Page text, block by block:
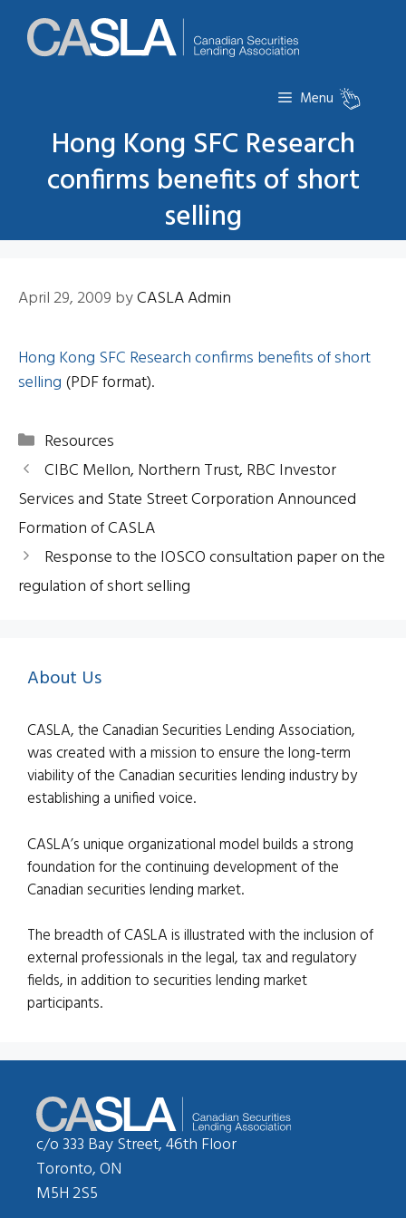
content
Menu
Hong Kong SFC Research
confirms benefits of short
selling
April 29, 2009 byCASLA Admin
Hong Kong SFC Research confirms benefits of short
selling (PDF format).
Categories
Resources
CIBC Mellon, Northern Trust, RBC Investor
Services and State Street Corporation Announced
Formation of CASLA
Response to the IOSCO consultation paper on the
regulation of short selling
About Us
CASLA, the Canadian Securities Lending Association,
was created with a mission to ensure the long-term
viability of the Canadian securities lending industry by
establishing a unified voice.
CASLA’s unique organizational model builds a strong
foundation for the continuing development of the
Canadian securities lending market.
The breadth of CASLA is illustrated with the inclusion of
external professionals in the legal, tax and regulatory
fields, in addition to securities lending market
participants.
c/o 333 Bay Street, 46th Floor
Toronto, ON
M5H 2S5